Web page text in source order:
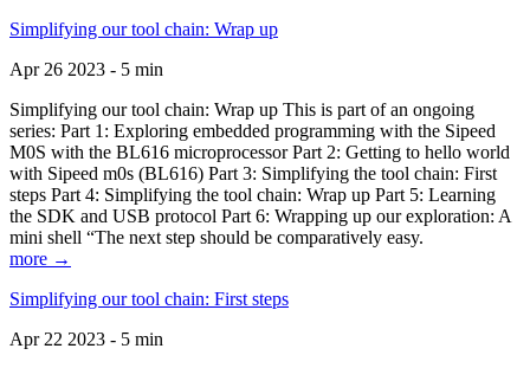
Simplifying our tool chain: Wrap up
Apr 26 2023 - 5 min
Simplifying our tool chain: Wrap up This is part of an ongoing
series: Part 1: Exploring embedded programming with the Sipeed
M0S with the BL616 microprocessor Part 2: Getting to hello world
with Sipeed m0s (BL616) Part 3: Simplifying the tool chain: First
steps Part 4: Simplifying the tool chain: Wrap up Part 5: Learning
the SDK and USB protocol Part 6: Wrapping up our exploration: A
mini shell “The next step should be comparatively easy.
more →
Simplifying our tool chain: First steps
Apr 22 2023 - 5 min